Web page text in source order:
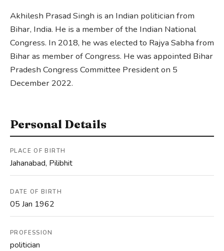
Akhilesh Prasad Singh is an Indian politician from
Bihar, India. He is a member of the Indian National
Congress. In 2018, he was elected to Rajya Sabha from
Bihar as member of Congress. He was appointed Bihar
Pradesh Congress Committee President on 5
December 2022.
Personal Details
PLACE OF BIRTH
Jahanabad, Pilibhit
DATE OF BIRTH
05 Jan 1962
PROFESSION
politician